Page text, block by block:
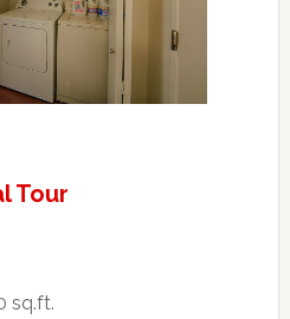
Tour
sq.ft.